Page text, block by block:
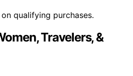
qualifying purchases.
Travelers, &